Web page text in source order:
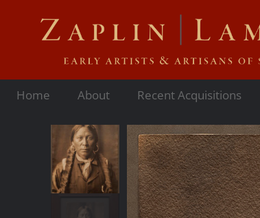
Home About Recent Acquisitions